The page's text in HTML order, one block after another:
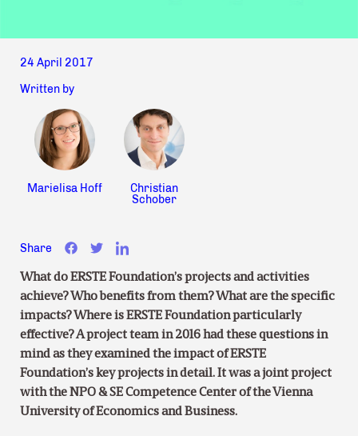
24 April 2017
Written by
Marielisa Hoff
Christian
Schober
Share
What do ERSTE Foundation’s projects and activities
achieve? Who benefits from them? What are the specific
impacts? Where is ERSTE Foundation particularly
effective? A project team in 2016 had these questions in
mind as they examined the impact of ERSTE
Foundation’s key projects in detail. It was a joint project
with the NPO & SE Competence Center of the Vienna
University of Economics and Business.